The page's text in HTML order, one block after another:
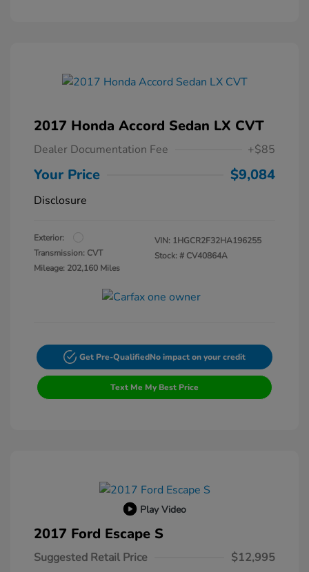
2017 Honda Accord Sedan LX CVT
Dealer Documentation Fee +$85
Your Price $9,084
Disclosure
Exterior:
Transmission: CVT
Mileage: 202,160 Miles
VIN: 1HGCR2F32HA196255
Stock: # CV40864A
Get Pre-QualifiedNo impact on your credit
Text Me My Best Price
Play Video
2017 Ford Escape S
Suggested Retail Price
$12,995